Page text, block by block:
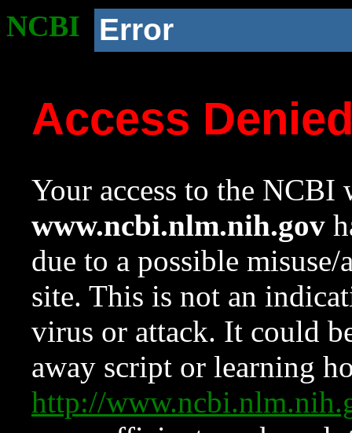
NCBI Error
Access
Your access to the NCBI
www.ncbi.nlm.nih.gov
due to a possible
site. This is not an
virus or attack. It could
away script or learning
http://